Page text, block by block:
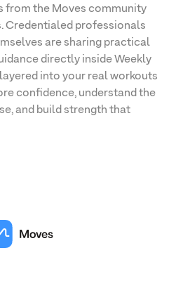
from the Moves community
Credentialed professionals
are sharing practical
directly inside Weekly
into your real workouts
confidence, understand the
and build strength that